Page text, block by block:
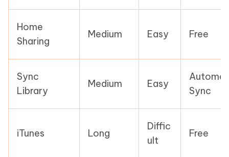
Home
Sharing
Medium Easy Free
Sync
Library
Medium Easy
Sync
iTunes Long
Diffic
ult
Free